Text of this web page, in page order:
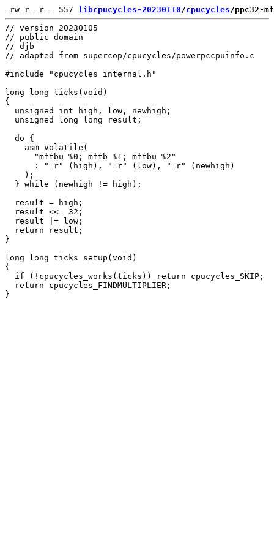
-rw-r--r-- 557 libcpucycles-20230110/cpucycles/ppc32-
// version 20230105
// public domain
// djb
// adapted from supercop/cpucycles/powerpccpuinfo.c
#include "cpucycles_internal.h"
long long ticks(void)
{
  unsigned int high, low, newhigh;
  unsigned long long result;
  do {
    asm volatile(
      "mftbu %0; mftb %1; mftbu %2"
      : "=r" (high), "=r" (low), "=r" (newhigh)
    );
  } while (newhigh != high);
  result = high;
  result <<= 32;
  result |= low;
  return result;
}
long long ticks_setup(void)
{
  if (!cpucycles_works(ticks)) return cpucycles_SKIP;
  return cpucycles_FINDMULTIPLIER;